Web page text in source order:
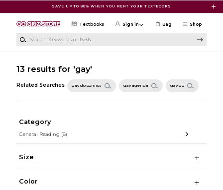
SAVE UP TO 80% WHEN YOU RENT YOUR TEXTBOOKS
Shop
Textbooks Sign in Bag
13 results for 'gay'
Related Searches gay do comics gay agenda gay do
Category
General Reading (6)
Size
Color